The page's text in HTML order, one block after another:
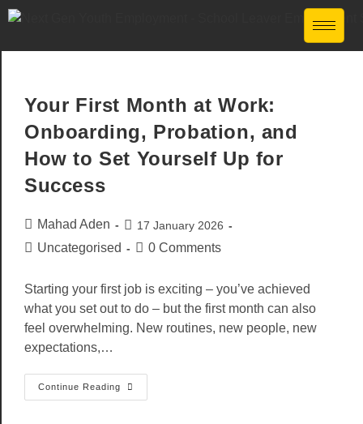
Your First Month at Work:
Onboarding, Probation, and
How to Set Yourself Up for
Success
Mahad Aden 17 January 2026
Uncategorised 0 Comments
Starting your first job is exciting – you’ve achieved
what you set out to do – but the first month can also
feel overwhelming. New routines, new people, new
expectations,…
Continue Reading